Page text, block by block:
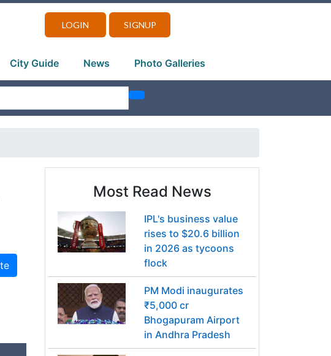
LOGIN SIGNUP
City Guide News Photo Galleries
Most Read News
IPL's business value
rises to $20.6 billion
in 2026 as tycoons
flock
PM Modi inaugurates
₹5,000 cr
Bhogapuram Airport
in Andhra Pradesh